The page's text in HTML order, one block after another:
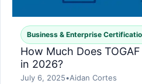
Business & Enterprise
How Much Does
in 2026?
July 6, 2025•Aidan Cortes